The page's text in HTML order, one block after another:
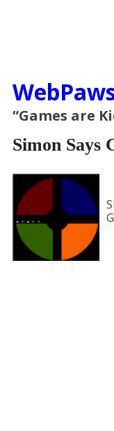
“Games are
Simon Says